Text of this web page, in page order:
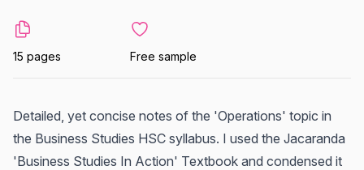
15 pages Free sample
Detailed, yet concise notes of the 'Operations' topic in
the Business Studies HSC syllabus. I used the Jacaranda
'Business Studies In Action' Textbook and condensed it